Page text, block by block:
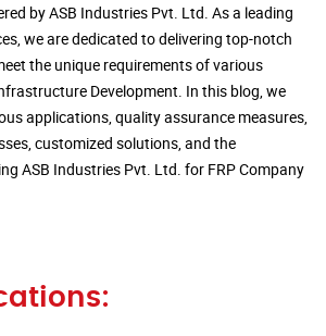
by ASB Industries Pvt. Ltd. As a leading
we are dedicated to delivering top-notch
the unique requirements of various
Development. In this blog, we
applications, quality assurance measures,
customized solutions, and the
ASB Industries Pvt. Ltd. for FRP Company